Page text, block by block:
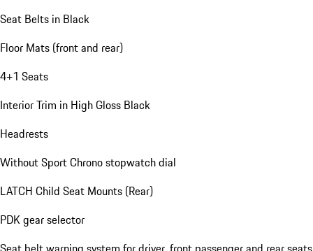
Seat Belts in Black
Floor Mats (front and rear)
4+1 Seats
Interior Trim in High Gloss Black
Headrests
Without Sport Chrono stopwatch dial
LATCH Child Seat Mounts (Rear)
PDK gear selector